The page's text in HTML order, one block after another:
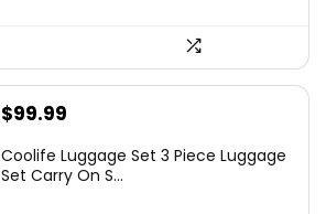
$99.99
Coolife Luggage Set 3 Piece Luggage
Set Carry On S...